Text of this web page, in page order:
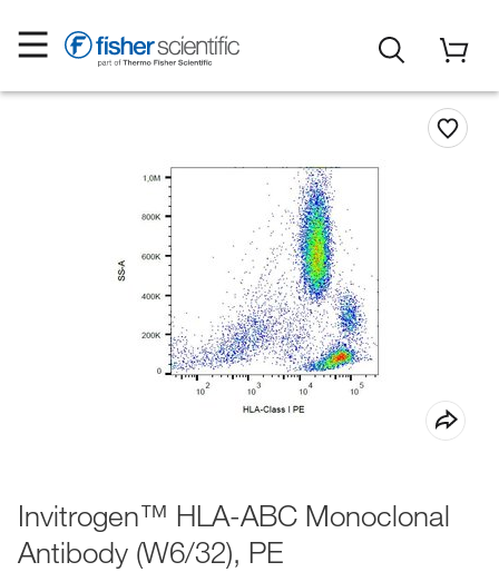
Invitrogen™ HLA-ABC Monoclonal
Antibody (W6/32), PE